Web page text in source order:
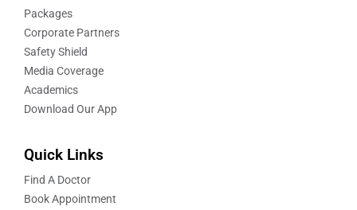
Packages
Corporate Partners
Safety Shield
Media Coverage
Academics
Download Our App
Quick Links
Find A Doctor
Book Appointment